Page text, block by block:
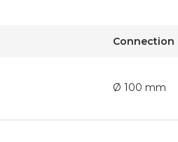
Connection
Ø 100 mm